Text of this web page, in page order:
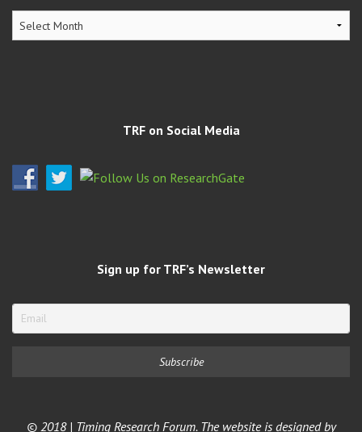
TRF on Social Media
Sign up for TRF’s Newsletter
© 2018 | Timing Research Forum. The website is designed by